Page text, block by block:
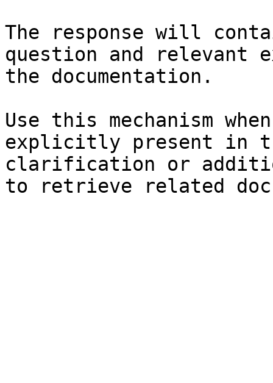
The response will
question and relevant
the documentation.
Use this mechanism
explicitly present in
clarification or